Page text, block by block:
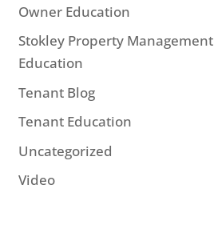
Owner Education
Stokley Property Management
Education
Tenant Blog
Tenant Education
Uncategorized
Video